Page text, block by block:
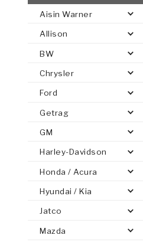
AUTOMATIC
PARTS
Aisin Warner
Allison
BW
Chrysler
Ford
Getrag
GM
Harley-Davidson
Honda / Acura
Hyundai / Kia
Jatco
Mazda